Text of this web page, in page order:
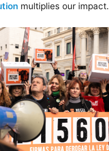
multiplies our impact.